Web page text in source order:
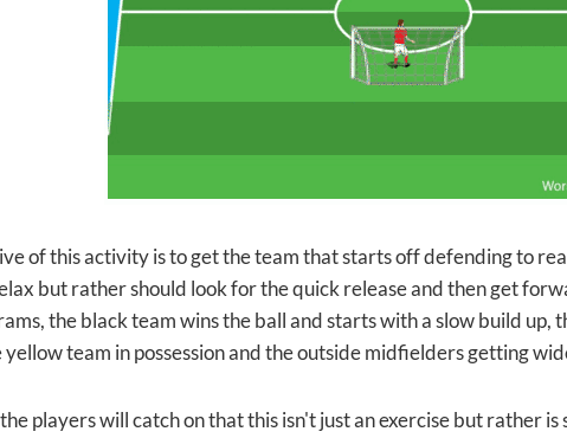
of this activity is to get the team that starts off defending to
but rather should look for the quick release and then get
the black team wins the ball and starts with a slow build up,
yellow team in possession and the outside midfielders getting
players will catch on that this isn't just an exercise but rather